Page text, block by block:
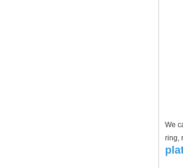
We
ring,